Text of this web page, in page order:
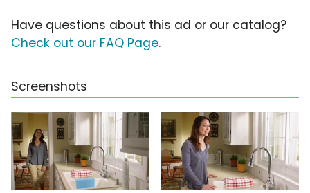
Have questions about this ad or our catalog?
Check out our FAQ Page.
Screenshots